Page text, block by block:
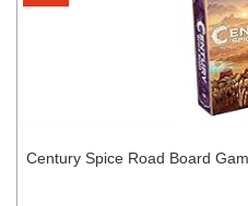
Century Spice Road Board